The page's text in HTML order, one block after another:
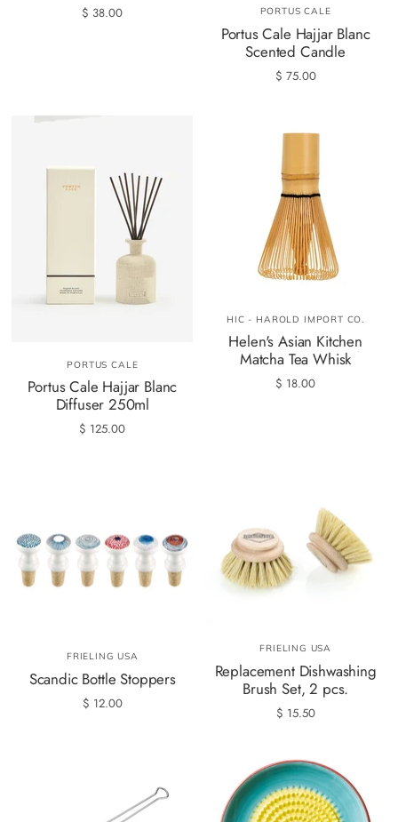
$ 38.00 PORTUS CALE
Portus Cale Hajjar Blanc
Scented Candle
$ 75.00
PORTUS CALE
Portus Cale Hajjar Blanc
Diffuser 250ml
$ 125.00
HIC - HAROLD IMPORT CO.
Helen's Asian Kitchen
Matcha Tea Whisk
$ 18.00
FRIELING USA
Scandic Bottle Stoppers
$ 12.00
FRIELING USA
Replacement Dishwashing
Brush Set, 2 pcs.
$ 15.50